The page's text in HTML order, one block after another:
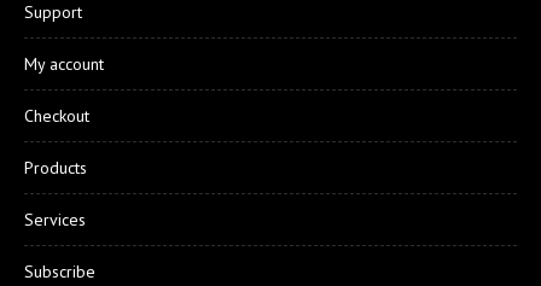
Support
My account
Checkout
Products
Services
Subscribe